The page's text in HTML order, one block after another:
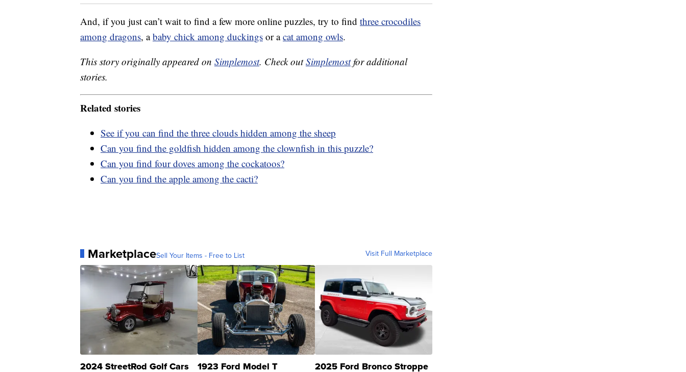
And, if you just can’t wait to find a few more online puzzles, try to find three crocodiles
among dragons, ababy chick among duckings or acat among owls.
This story originally appeared on Simplemost. Check outSimplemostfor additional
stories.
Related stories
See if you can find the three clouds hidden among the sheep
Can you find the goldfish hidden among the clownfish in this puzzle?
Can you find four doves among the cockatoos?
Can you find the apple among the cacti?
MarketplaceSell Your Items - Free to List Visit Full Marketplace
2024 StreetRod Golf Cars 1923 Ford Model T 2025 Ford Bronco Stroppe